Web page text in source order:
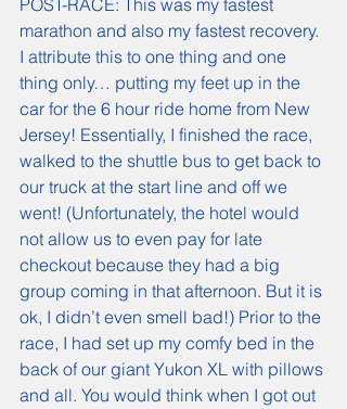
POST-RACE: This was my fastest
marathon and also my fastest recovery.
I attribute this to one thing and one
thing only… putting my feet up in the
car for the 6 hour ride home from New
Jersey! Essentially, I finished the race,
walked to the shuttle bus to get back to
our truck at the start line and off we
went! (Unfortunately, the hotel would
not allow us to even pay for late
checkout because they had a big
group coming in that afternoon. But it is
ok, I didn’t even smell bad!) Prior to the
race, I had set up my comfy bed in the
back of our giant Yukon XL with pillows
and all. You would think when I got out